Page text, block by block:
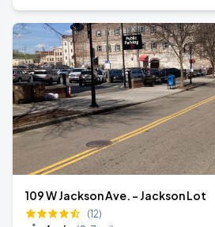
109 W Jackson Ave. - Jackson Lot
(12)